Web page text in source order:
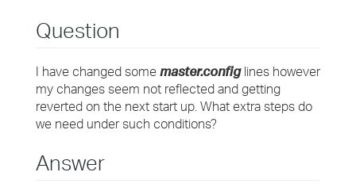
Question
I have changed some master.configlines however
my changes seem not reflected and getting
reverted on the next start up. What extra steps do
we need under such conditions?
Answer